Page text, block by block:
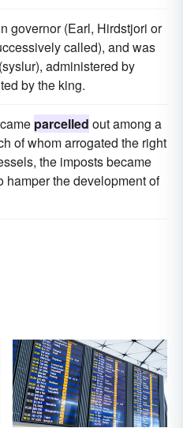
governor (Earl, Hirdstjori or
called), and was
administered by
by the king.
parcelled out among a
of whom arrogated the right
the imposts became
the development of